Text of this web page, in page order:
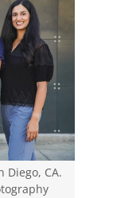
Diego, CA.